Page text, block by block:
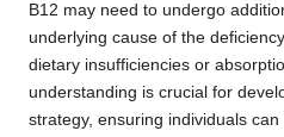
B12 may need to undergo
underlying cause of the
dietary insufficiencies or
understanding is crucial for
strategy, ensuring individuals